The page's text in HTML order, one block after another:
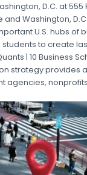
D.C. at 555
and Washington,
U.S. hubs of
to create
| 10 Business
strategy provides
agencies,